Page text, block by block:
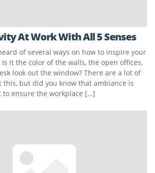
At Work With All 5 Senses
of several ways on how to inspire your
it the color of the walls, the open offices,
look out the window? There are a lot of
this, but did you know that ambiance is
ensure the workplace […]